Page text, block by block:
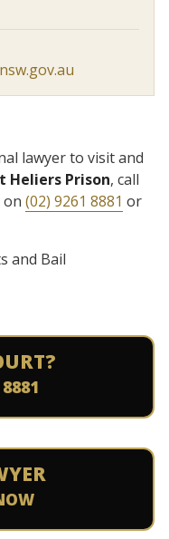
lawyer to visit and
Heliers Prison, call
on (02) 9261 8881 or
and Bail